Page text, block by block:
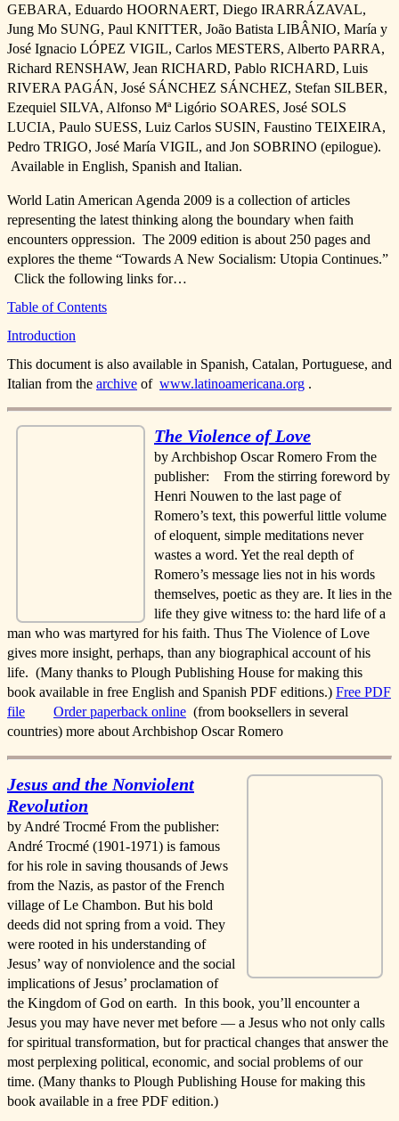
GEBARA, Eduardo HOORNAERT, Diego IRARRÁZAVAL,
Jung Mo SUNG, Paul KNITTER, João Batista LIBÂNIO, María y
José Ignacio LÓPEZ VIGIL, Carlos MESTERS, Alberto PARRA,
Richard RENSHAW, Jean RICHARD, Pablo RICHARD, Luis
RIVERA PAGÁN, José SÁNCHEZ SÁNCHEZ, Stefan SILBER,
Ezequiel SILVA, Alfonso Mª Ligório SOARES, José SOLS
LUCIA, Paulo SUESS, Luiz Carlos SUSIN, Faustino TEIXEIRA,
Pedro TRIGO, José María VIGIL, and Jon SOBRINO (epilogue).
Available in English, Spanish and Italian.
World Latin American Agenda 2009 is a collection of articles
representing the latest thinking along the boundary when faith
encounters oppression. The 2009 edition is about 250 pages and
explores the theme “Towards A New Socialism: Utopia Continues.”
Click the following links for…
Table of Contents
Introduction
This document is also available in Spanish, Catalan, Portuguese, and
Italian from the archive of www.latinoamericana.org .
The Violence of Love
by Archbishop Oscar Romero From the
publisher: From the stirring foreword by
Henri Nouwen to the last page of
Romero’s text, this powerful little volume
of eloquent, simple meditations never
wastes a word. Yet the real depth of
Romero’s message lies not in his words
themselves, poetic as they are. It lies in the
life they give witness to: the hard life of a
man who was martyred for his faith. Thus The Violence of Love
gives more insight, perhaps, than any biographical account of his
life. (Many thanks to Plough Publishing House for making this
book available in free English and Spanish PDF editions.) Free PDF
file
Order paperback online (from booksellers in several
countries) more about Archbishop Oscar Romero
Jesus and the Nonviolent
Revolution
by André Trocmé From the publisher:
André Trocmé (1901-1971) is famous
for his role in saving thousands of Jews
from the Nazis, as pastor of the French
village of Le Chambon. But his bold
deeds did not spring from a void. They
were rooted in his understanding of
Jesus’ way of nonviolence and the social
implications of Jesus’ proclamation of
the Kingdom of God on earth. In this book, you’ll encounter a
Jesus you may have never met before — a Jesus who not only calls
for spiritual transformation, but for practical changes that answer the
most perplexing political, economic, and social problems of our
time. (Many thanks to Plough Publishing House for making this
book available in a free PDF edition.)